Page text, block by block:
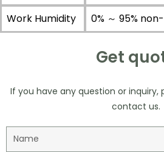
Work Humidity
0% ～ 95%
Get
If you have any question or inquiry,
contact us.